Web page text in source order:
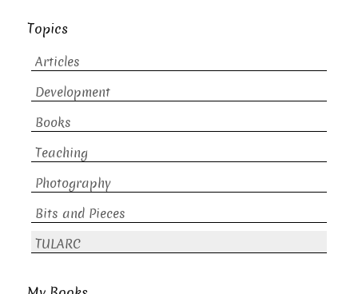
Topics
Articles
Development
Books
Teaching
Photography
Bits and Pieces
TULARC